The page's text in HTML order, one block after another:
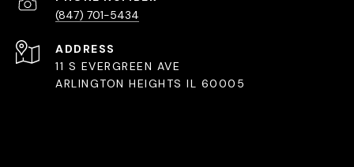
(847) 701-5434
ADDRESS
11 S EVERGREEN AVE
ARLINGTON HEIGHTS IL 60005